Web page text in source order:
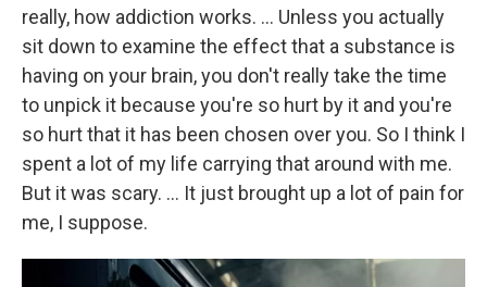
really, how addiction works. … Unless you actually
sit down to examine the effect that a substance is
having on your brain, you don't really take the time
to unpick it because you're so hurt by it and you're
so hurt that it has been chosen over you. So I think I
spent a lot of my life carrying that around with me.
But it was scary. … It just brought up a lot of pain for
me, I suppose.